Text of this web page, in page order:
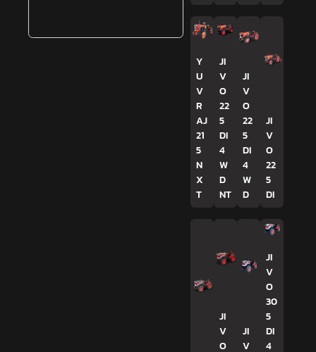
Y
U
V
R
AJ
21
5
N
X
T
JI
V
O
22
5
DI
4
W
D
NT
JI
V
O
22
5
DI
4
W
D
JI
V
O
22
5
DI
JI
V
O
JI
V
JI
V
O
30
5
DI
4